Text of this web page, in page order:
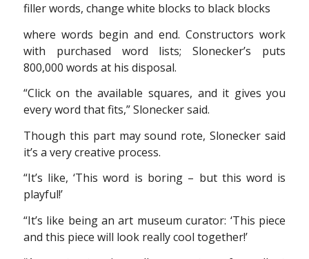
filler words, change white blocks to black blocks
where words begin and end. Constructors work
with purchased word lists; Slonecker’s puts
800,000 words at his disposal.
“Click on the available squares, and it gives you
every word that fits,” Slonecker said.
Though this part may sound rote, Slonecker said
it’s a very creative process.
“It’s like, ‘This word is boring – but this word is
playful!’
“It’s like being an art museum curator: ‘This piece
and this piece will look really cool together!’